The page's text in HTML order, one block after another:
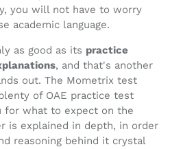
you will not have to worry
academic language.
as good as its practice
, and that's another
out. The Mometrix test
of OAE practice test
for what to expect on the
is explained in depth, in order
reasoning behind it crystal